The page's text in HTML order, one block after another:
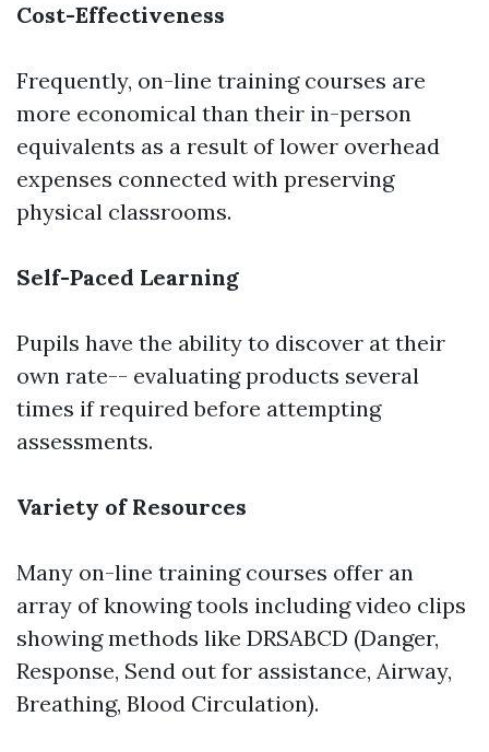
Cost-Effectiveness
Frequently, on-line training courses are
more economical than their in-person
equivalents as a result of lower overhead
expenses connected with preserving
physical classrooms.
Self-Paced Learning
Pupils have the ability to discover at their
own rate-- evaluating products several
times if required before attempting
assessments.
Variety of Resources
Many on-line training courses offer an
array of knowing tools including video clips
showing methods like DRSABCD (Danger,
Response, Send out for assistance, Airway,
Breathing, Blood Circulation).